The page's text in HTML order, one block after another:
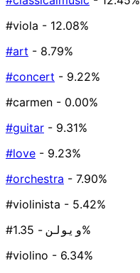
#viola - 12.08%
#art - 8.79%
#concert - 9.22%
#carmen - 0.00%
#guitar - 9.31%
#love - 9.23%
#orchestra - 7.90%
#violinista - 5.42%
#ویولن- 1.35%
#violino - 6.34%